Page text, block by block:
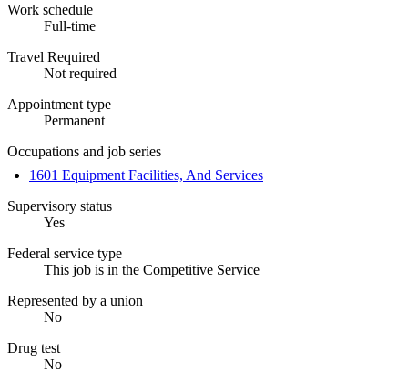
Work schedule
Full-time
Travel Required
Not required
Appointment type
Permanent
Occupations and job series
1601 Equipment Facilities, And Services
Supervisory status
Yes
Federal service type
This job is in the Competitive Service
Represented by a union
No
Drug test
No